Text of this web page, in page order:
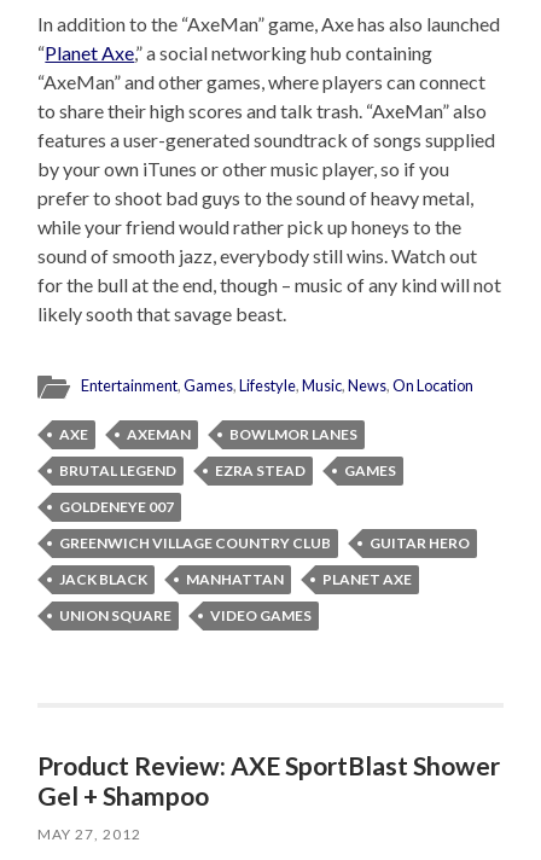
In addition to the “AxeMan” game, Axe has also launched
“Planet Axe,” a social networking hub containing
“AxeMan” and other games, where players can connect
to share their high scores and talk trash. “AxeMan” also
features a user-generated soundtrack of songs supplied
by your own iTunes or other music player, so if you
prefer to shoot bad guys to the sound of heavy metal,
while your friend would rather pick up honeys to the
sound of smooth jazz, everybody still wins. Watch out
for the bull at the end, though – music of any kind will not
likely sooth that savage beast.
Entertainment,Games,Lifestyle,Music,News,On Location
AXE AXEMAN
BOWLMOR LANES
BRUTAL LEGEND
EZRA STEAD
GAMES
GOLDENEYE 007
GREENWICH VILLAGE COUNTRY CLUB
GUITAR HERO
JACK BLACK
MANHATTAN
PLANET AXE
UNION SQUARE
VIDEO GAMES
Product Review: AXE SportBlast Shower
Gel + Shampoo
MAY 27, 2012